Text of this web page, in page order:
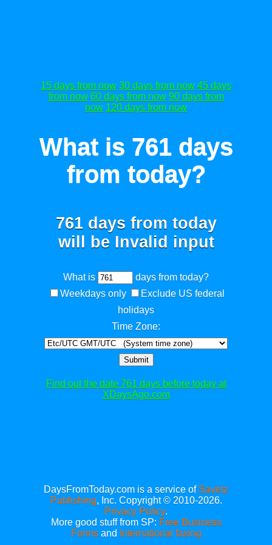
15 days from now 30 days from now 45 days
from now 60 days from now 90 days from
now 120 days from now
What is 761 days
from today?
761 days from today
will be Invalid input
What is
days from today?
Weekdays only
Exclude US federal
holidays
Time Zone:
Submit
Find out the date 761 days before today at
XDaysAgo.com
DaysFromToday.com is a service of Savetz
Publishing, Inc. Copyright © 2010-2026.
Privacy Policy.
More good stuff from SP: Free Business
Formsand International faxing